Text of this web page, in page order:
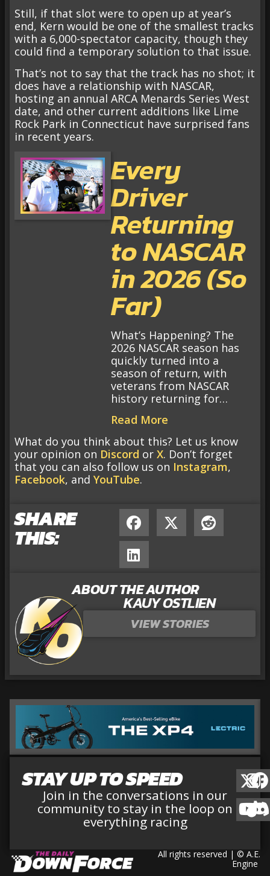
Still, if that slot were to open up at year’s
end, Kern would be one of the smallest tracks
with a 6,000-spectator capacity, though they
could find a temporary solution to that issue.
That’s not to say that the track has no shot; it
does have a relationship with NASCAR,
hosting an annual ARCA Menards Series West
date, and other current additions like Lime
Rock Park in Connecticut have surprised fans
in recent years.
Every
Driver
Returning
to NASCAR
in 2026 (So
Far)
What’s Happening? The
2026 NASCAR season has
quickly turned into a
season of return, with
veterans from NASCAR
history returning for…
Read More
What do you think about this? Let us know
your opinion on Discord or X. Don’t forget
that you can also follow us on Instagram,
Facebook, and YouTube.
SHARE
THIS:
ABOUT THE AUTHOR
KAUY OSTLIEN
VIEW STORIES
STAY UP TO SPEED
Join in the conversations in our
community to stay in the loop on
everything racing
All rights reserved | © A.E.
Engine